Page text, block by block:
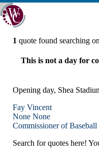
1 quote found searching on
This is not a day for
Opening day, Shea
Fay Vincent
None None
Commissioner of Baseball
Search for quotes here!